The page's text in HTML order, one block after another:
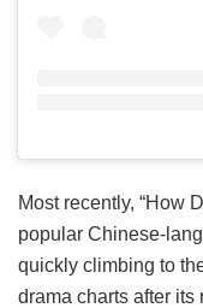
Most recently, “How
popular Chinese-
quickly climbing to
drama charts after